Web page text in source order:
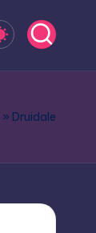
» Druidale